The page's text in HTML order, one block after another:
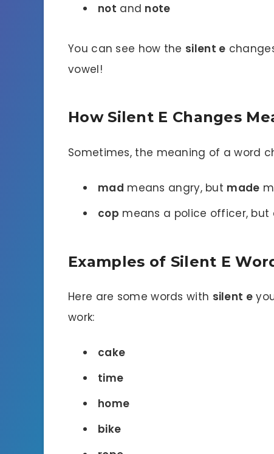
not and note
You can see how the silent e
vowel!
How Silent E Changes
Sometimes, the meaning of a word
mad means angry, but made
cop means a police officer, but
Examples of Silent E
Here are some words with silent e
work:
cake
time
home
bike